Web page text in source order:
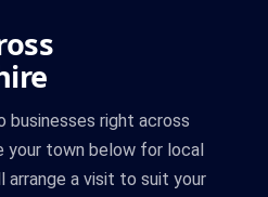
businesses right across
your town below for local
arrange a visit to suit your